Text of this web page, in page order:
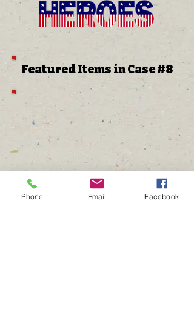
Featured Items in Case #8
Phone Email Facebook